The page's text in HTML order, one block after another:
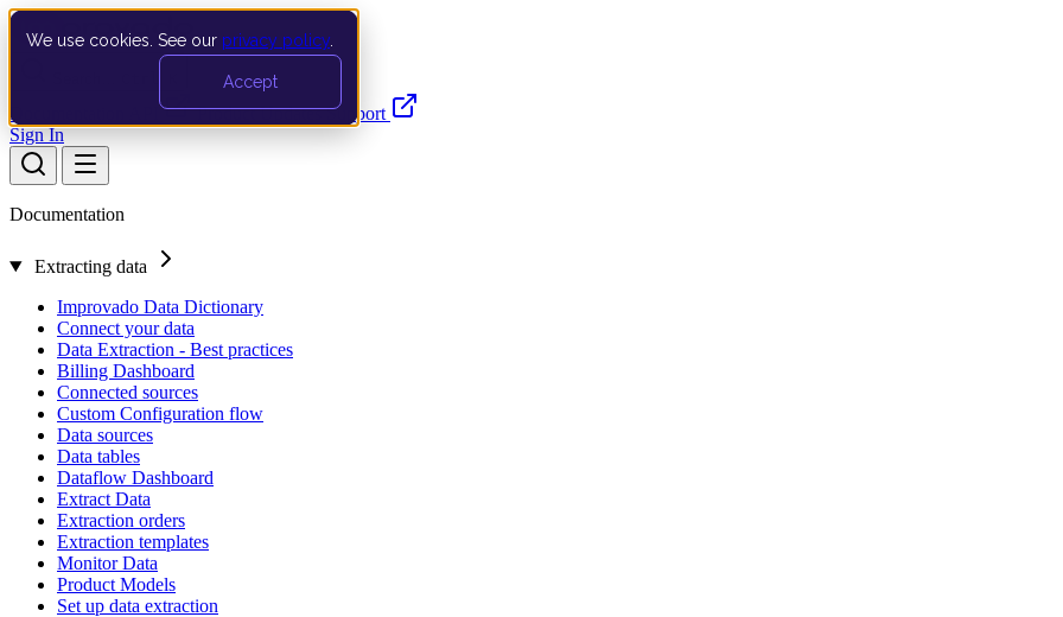
We use cookies. See our privacy policy
Accept
Documentation API Product UpdatesSupport
Sign In
Documentation
Extracting data
Improvado Data Dictionary
Connect your data
Data Extraction - Best practices
Billing Dashboard
Connected sources
Custom Configuration flow
Data sources
Data tables
Dataflow Dashboard
Extract Data
Extraction orders
Extraction templates
Monitor Data
Product Models
Set up data extraction